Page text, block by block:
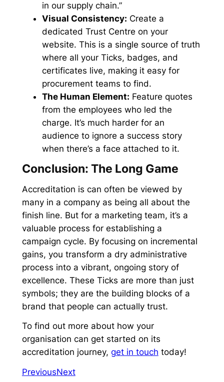
in our supply chain.”
Visual Consistency: Create a
dedicated Trust Centre on your
website. This is a single source of truth
where all your Ticks, badges, and
certificates live, making it easy for
procurement teams to find.
The Human Element: Feature quotes
from the employees who led the
charge. It’s much harder for an
audience to ignore a success story
when there’s a face attached to it.
Conclusion: The Long Game
Accreditation is can often be viewed by
many in a company as being all about the
finish line. But for a marketing team, it’s a
valuable process for establishing a
campaign cycle. By focusing on incremental
gains, you transform a dry administrative
process into a vibrant, ongoing story of
excellence. These Ticks are more than just
symbols; they are the building blocks of a
brand that people can actually trust.
To find out more about how your
organisation can get started on its
accreditation journey, get in touch today!
PreviousNext